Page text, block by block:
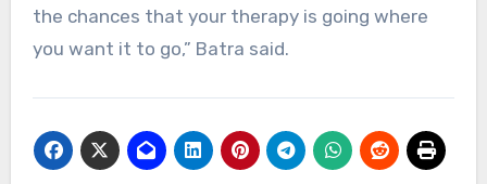
the chances that your therapy is going where
you want it to go,” Batra said.